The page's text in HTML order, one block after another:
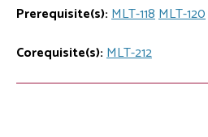
Prerequisite(s):MLT-118MLT-120
Corequisite(s):MLT-212